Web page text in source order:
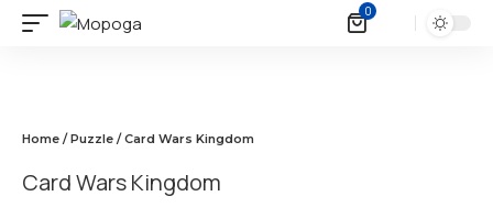
0
Home /Puzzle / Card Wars Kingdom
Card Wars Kingdom